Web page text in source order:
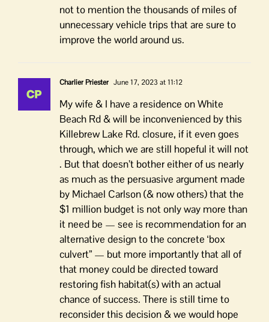
not to mention the thousands of miles of
unnecessary vehicle trips that are sure to
improve the world around us.
Charlier Priester June 17, 2023 at 11:12
My wife & I have a residence on White
Beach Rd & will be inconvenienced by this
Killebrew Lake Rd. closure, if it even goes
through, which we are still hopeful it will not
. But that doesn’t bother either of us nearly
as much as the persuasive argument made
by Michael Carlson (& now others) that the
$1 million budget is not only way more than
it need be — see is recommendation for an
alternative design to the concrete ‘box
culvert” — but more importantly that all of
that money could be directed toward
restoring fish habitat(s) with an actual
chance of success. There is still time to
reconsider this decision & we would hope